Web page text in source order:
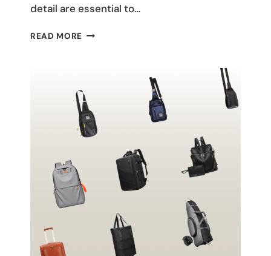
detail are essential to…
READ MORE BEST
ORDER
FOR
BAGS